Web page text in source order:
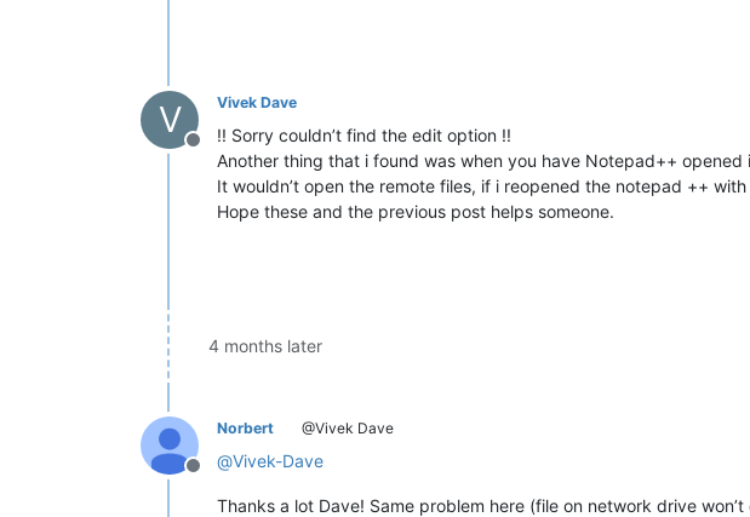
V
Offline
Vivek Dave
!! Sorry couldn’t find the edit option !!
Another thing that i found was when you have Notepad++
It wouldn’t open the remote files, if i reopened the notepad ++
Hope these and the previous post helps someone.
4 months later
Offline
Norbert @Vivek Dave
@Vivek-Dave
Thanks a lot Dave! Same problem here (file on network drive